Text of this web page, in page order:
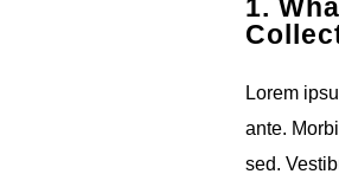
1.
Lorem
ante.
sed.